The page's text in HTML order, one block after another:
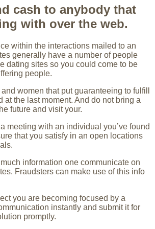
cash to anybody that
with over the web.
within the interactions mailed to an
generally have a number of people
dating sites so you could come to be
people.
women that put guaranteeing to fulfill
at the last moment. And do not bring a
future and visit your.
meeting with an individual you’ve found
that you satisfy in an open locations
information one communicate on
Fraudsters can make use of this info
you are becoming focused by a
instantly and submit it for
promptly.